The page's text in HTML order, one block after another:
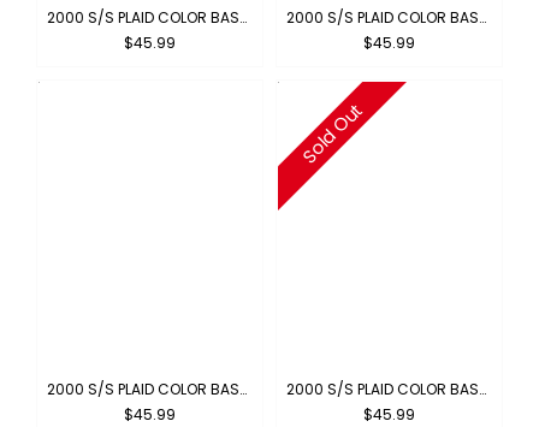
2000 S/S PLAID COLOR BASE : GREEN-WHITE
$45.99
2000 S/S PLAID COLOR BASE : BROWN-BLUE
$45.99
2000 S/S PLAID COLOR BASE : BLUE-ORANGE
$45.99
Sold Out
2000 S/S PLAID COLOR BASE : YELLOW-ORANGE
$45.99